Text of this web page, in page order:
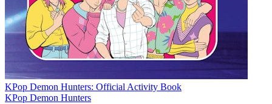
KPop Demon Hunters: Official Activity Book
KPop Demon Hunters